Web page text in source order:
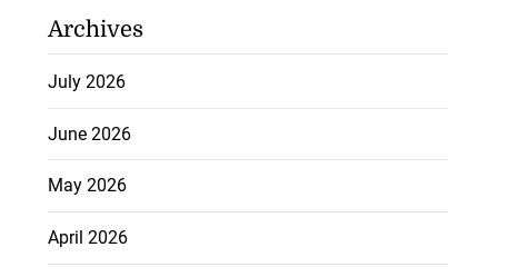
Archives
July 2026
June 2026
May 2026
April 2026